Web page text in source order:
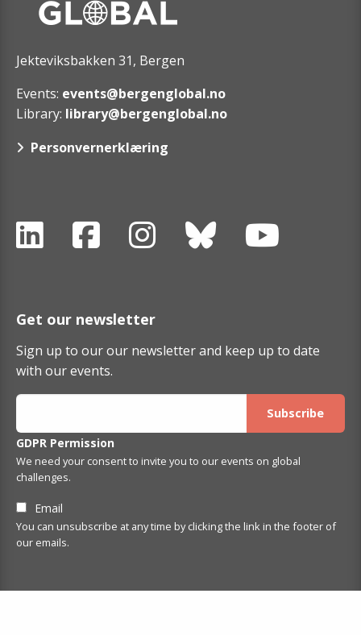
Jekteviksbakken 31, Bergen
Events: events@bergenglobal.no
Library: library@bergenglobal.no
Personvernerklæring
Get our newsletter
Sign up to our our newsletter and keep up to date
with our events.
GDPR Permission
We need your consent to invite you to our events on global
challenges.
Email
You can unsubscribe at any time by clicking the link in the footer of
our emails.